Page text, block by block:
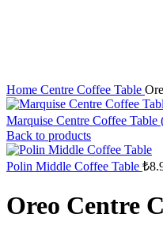
Home Centre Coffee Table
Marquise Centre Coffee Table
Back to products
Polin Middle Coffee Table ₺
Oreo Centre